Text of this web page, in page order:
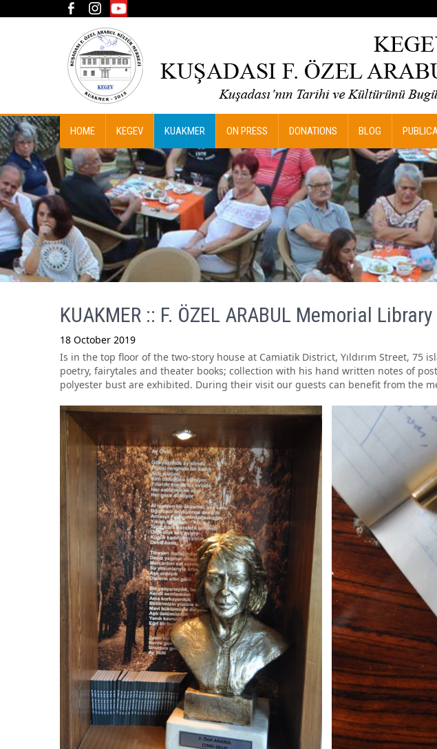
HOME KEGEV KUAKMER ON PRESS DONATIONS BLOG
KUAKMER :: F. ÖZEL ARABUL Memorial
18 October 2019
Is in the top floor of the two-story house at Camiatik District, Yıldırım Street,
poetry, fairytales and theater books; collection with his hand written notes of
polyester bust are exhibited. During their visit our guests can benefit from the